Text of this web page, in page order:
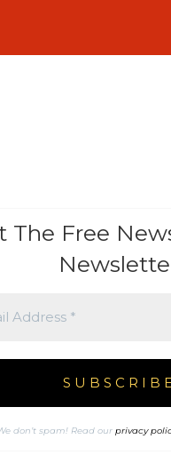
The Free
don’t spam! Read ourprivacy